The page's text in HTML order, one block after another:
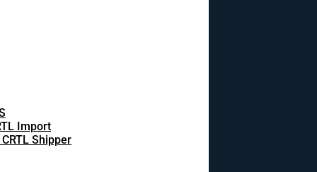
Import
Shipper